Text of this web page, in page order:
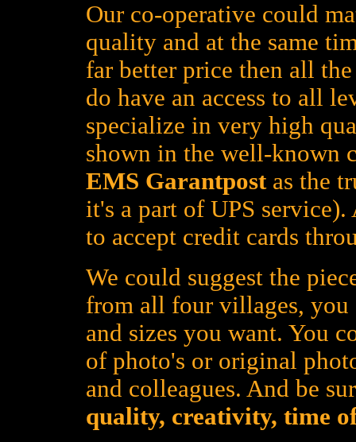
Our co-operative could
quality and at the same
far better price then all
do have an access to all
specialize in very high
shown in the well-known
EMS Garantpostas the
it's a part of UPS
to accept credit cards
We could suggest the
from all four villages, you
and sizes you want. You
of photo's or original
and colleagues. And be
quality, creativity, time